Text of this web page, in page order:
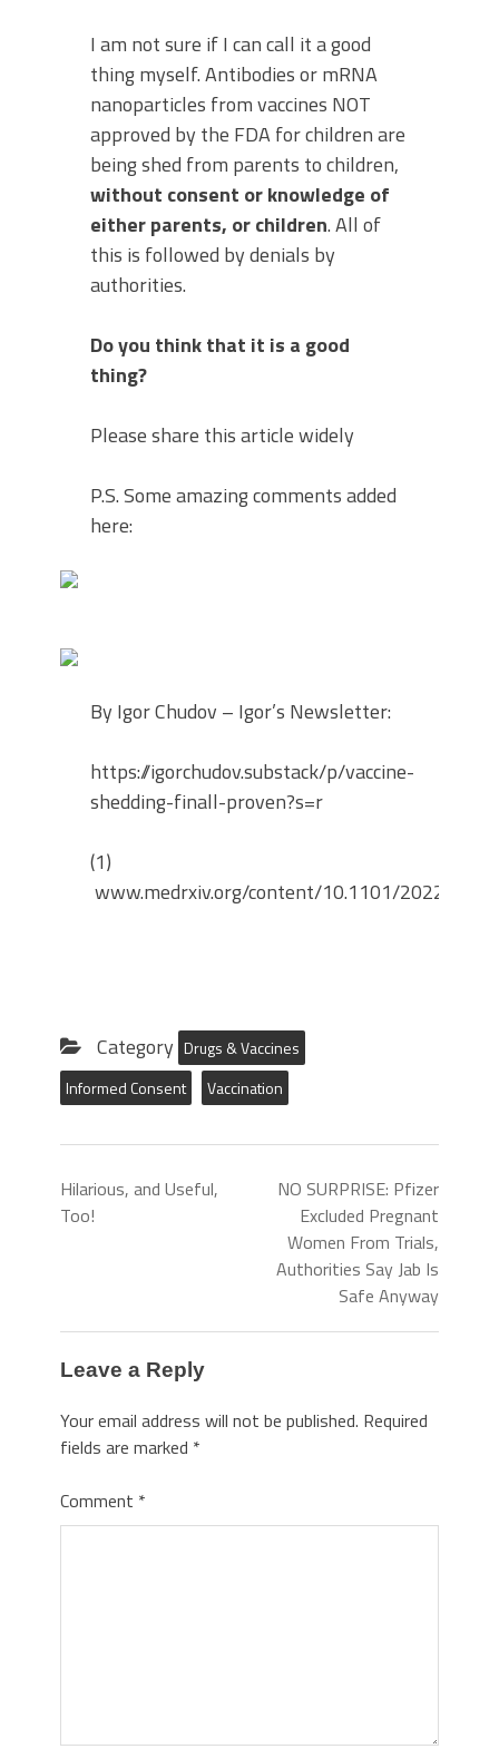
I am not sure if I can call it a good
thing myself. Antibodies or mRNA
nanoparticles from vaccines NOT
approved by the FDA for children are
being shed from parents to children,
without consent or knowledge of
either parents, or children. All of
this is followed by denials by
authorities.
Do you think that it is a good
thing?
Please share this article widely
P.S. Some amazing comments added
here:
By Igor Chudov – Igor’s Newsletter:
https://igorchudov.substack/p/vaccine-
shedding-finall-proven?s=r
(1)
www.medrxiv.org/content/10.1101/
Category Drugs & Vaccines
Informed Consent
Vaccination
Hilarious, and Useful,
Too!
NO SURPRISE: Pfizer
Excluded Pregnant
Women From Trials,
Authorities Say Jab Is
Safe Anyway
Leave a Reply
Your email address will not be published. Required
fields are marked *
Comment *